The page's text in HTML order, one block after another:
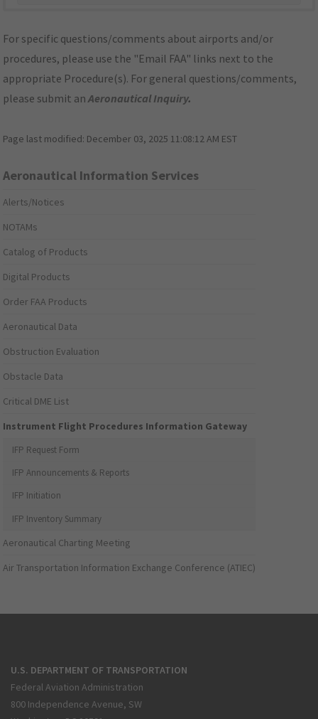
For specific questions/comments about airports and/or
procedures, please use the "Email FAA" links next to the
appropriate Procedure(s). For general questions/comments,
please submit anAeronautical Inquiry.
Page last modified: December 03, 2025 11:08:12 AM EST
Aeronautical Information Services
Alerts/Notices
NOTAMs
Catalog of Products
Digital Products
Order FAA Products
Aeronautical Data
Obstruction Evaluation
Obstacle Data
Critical DME List
Instrument Flight Procedures Information Gateway
IFP Request Form
IFP Announcements & Reports
IFP Initiation
IFP Inventory Summary
Aeronautical Charting Meeting
Air Transportation Information Exchange Conference (ATIEC)
U.S. DEPARTMENT OF TRANSPORTATION
Federal Aviation Administration
800 Independence Avenue, SW